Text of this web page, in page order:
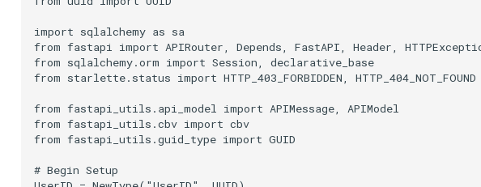
import sqlalchemy as sa
from fastapi import APIRouter Depends FastAPI Header
from sqlalchemy.orm import Session
declarative_base
from starlette.status import HTTP_403_FORBIDDEN HTTP_404_NOT_FOUND
from fastapi_utils.api_model import APIMessage
APIModel
from fastapi_utils.cbv import cbv
from fastapi_utils.guid_type import GUID
# Begin Setup